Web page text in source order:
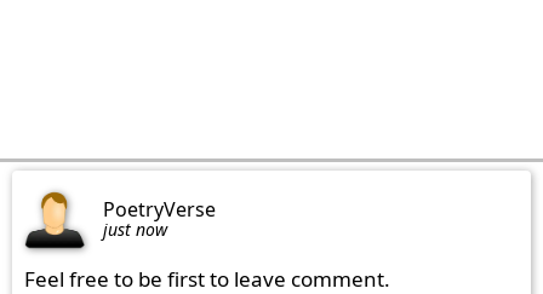
PoetryVerse
just now
Feel free to be first to leave comment.